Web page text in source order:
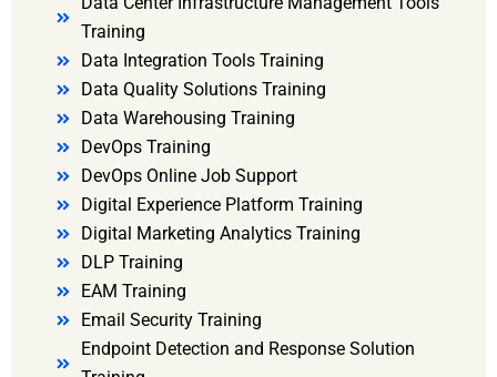
Training
Data Integration Tools Training
Data Quality Solutions Training
Data Warehousing Training
DevOps Training
DevOps Online Job Support
Digital Experience Platform Training
Digital Marketing Analytics Training
DLP Training
EAM Training
Email Security Training
Endpoint Detection and Response Solution